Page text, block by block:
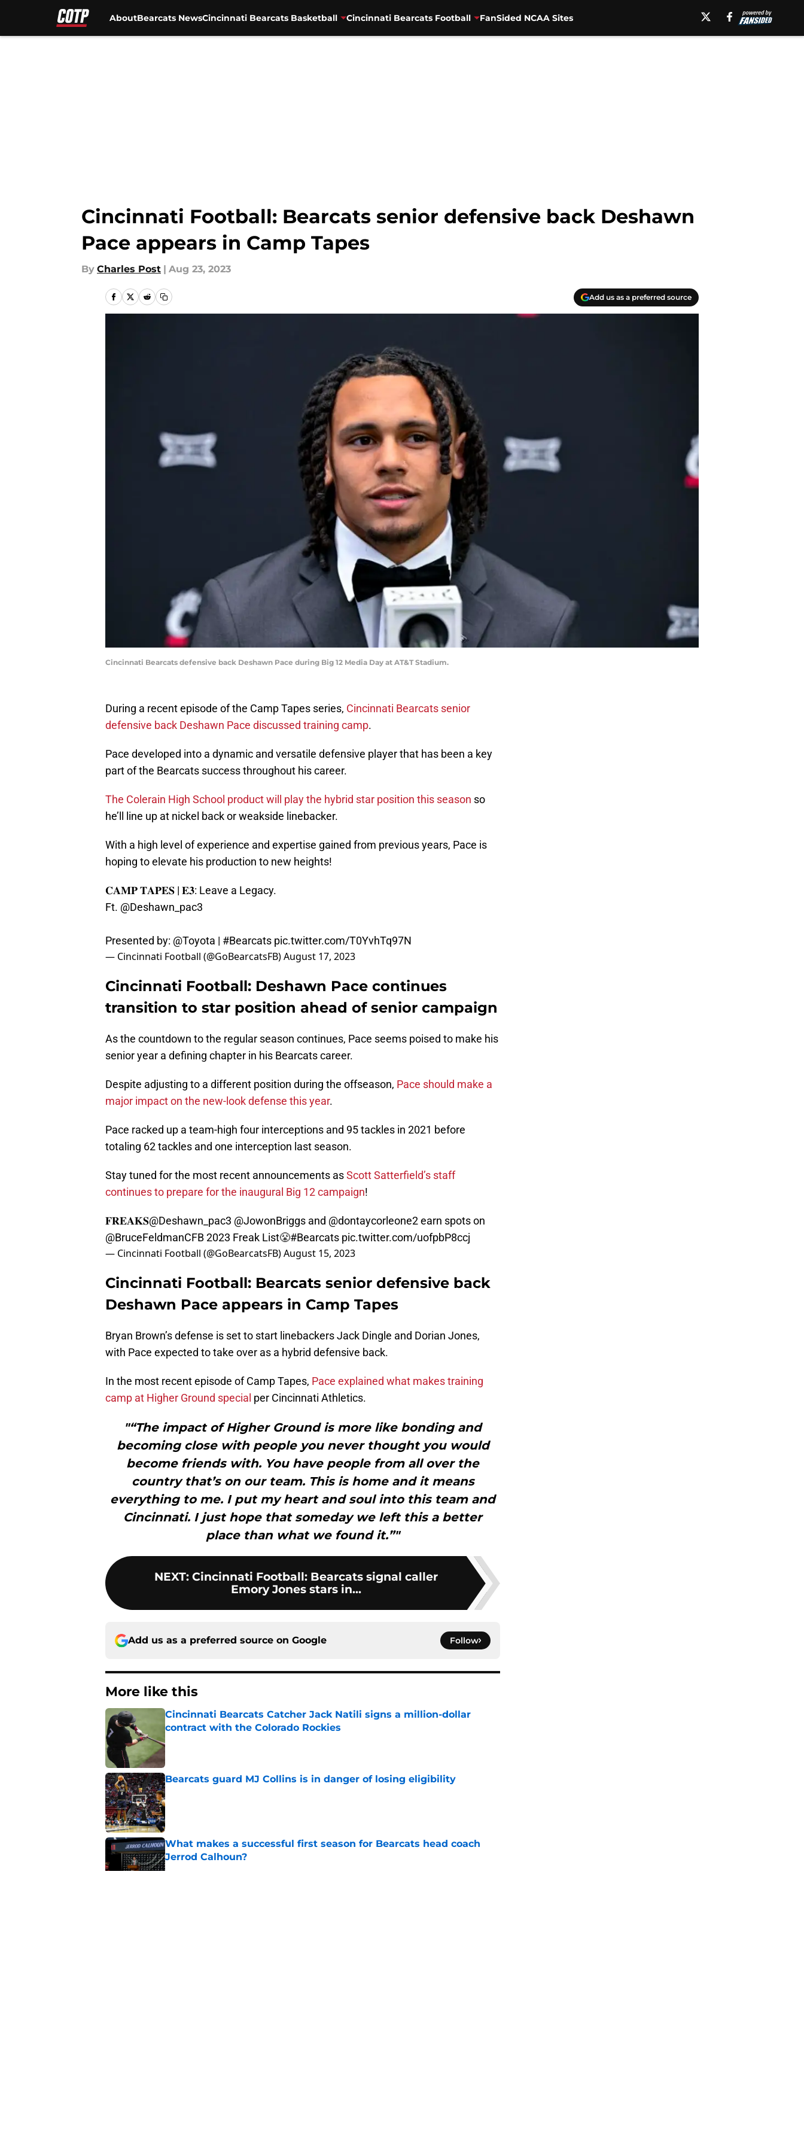
AboutBearcats NewsCincinnati Bearcats Basketball Cincinnati Bearcats Football FanSided NCAA Sites
Cincinnati Football: Bearcats senior defensive back Deshawn
Pace appears in Camp Tapes
By Charles Post | Aug 23, 2023
Add us as a preferred source
Cincinnati Bearcats defensive back Deshawn Pace during Big 12 Media Day at AT&T Stadium.
During a recent episode of the Camp Tapes series, Cincinnati Bearcats senior
defensive back Deshawn Pace discussed training camp.
Pace developed into a dynamic and versatile defensive player that has been a key
part of the Bearcats success throughout his career.
The Colerain High School product will play the hybrid star position this season so
he’ll line up at nickel back or weakside linebacker.
With a high level of experience and expertise gained from previous years, Pace is
hoping to elevate his production to new heights!
𝐂𝐀𝐌𝐏 𝐓𝐀𝐏𝐄𝐒 | 𝐄𝟑: Leave a Legacy.
Ft. @Deshawn_pac3
Presented by: @Toyota | #Bearcats pic.twitter.com/T0YvhTq97N
— Cincinnati Football (@GoBearcatsFB)August 17, 2023
Cincinnati Football: Deshawn Pace continues
transition to star position ahead of senior campaign
As the countdown to the regular season continues, Pace seems poised to make his
senior year a defining chapter in his Bearcats career.
Despite adjusting to a different position during the offseason, Pace should make a
major impact on the new-look defense this year.
Pace racked up a team-high four interceptions and 95 tackles in 2021 before
totaling 62 tackles and one interception last season.
Stay tuned for the most recent announcements asScott Satterfield’s staff
continues to prepare for the inaugural Big 12 campaign!
𝐅𝐑𝐄𝐀𝐊𝐒@Deshawn_pac3 @JowonBriggs and @dontaycorleone2earn spots on
@BruceFeldmanCFB2023 Freak List😤#Bearcats pic.twitter.com/uofpbP8ccj
— Cincinnati Football (@GoBearcatsFB)August 15, 2023
Cincinnati Football: Bearcats senior defensive back
Deshawn Pace appears in Camp Tapes
Bryan Brown’s defense is set to start linebackers Jack Dingle and Dorian Jones,
with Pace expected to take over as a hybrid defensive back.
In the most recent episode of Camp Tapes, Pace explained what makes training
camp at Higher Ground special per Cincinnati Athletics.
"“The impact of Higher Ground is more like bonding and
becoming close with people you never thought you would
become friends with. You have people from all over the
country that’s on our team. This is home and it means
everything to me. I put my heart and soul into this team and
Cincinnati. I just hope that someday we left this a better
place than what we found it.”"
NEXT: Cincinnati Football: Bearcats signal caller
Emory Jones stars in...
Add us as a preferred source on Google Follow
More like this
Cincinnati Bearcats Catcher Jack Natili signs a million-dollar
contract with the Colorado Rockies
Bearcats guard MJ Collins is in danger of losing eligibility
Published by on Invalid Date
What makes a successful first season for Bearcats head coach
Jerrod Calhoun?
Published by on Invalid Date